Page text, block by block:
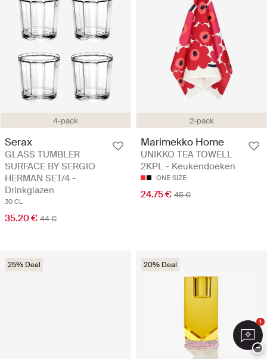
4-pack
Serax
GLASS TUMBLER
SURFACE BY SERGIO
HERMAN SET/4 -
Drinkglazen
30 CL
35.20 € 44 €
2-pack
Marimekko Home
UNIKKO TEA TOWELL
2KPL - Keukendoeken
ONE SIZE
24.75 € 45 €
25% Deal 20% Deal
1
−